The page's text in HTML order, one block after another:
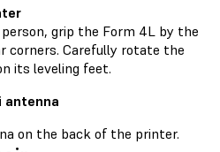
grip the Form 4L by the
corners. Carefully rotate the
its leveling feet.
antenna
on the back of the printer.